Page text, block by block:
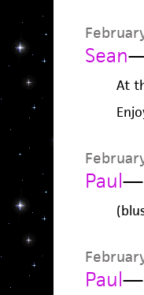
Sean
At
Paul—
Paul—